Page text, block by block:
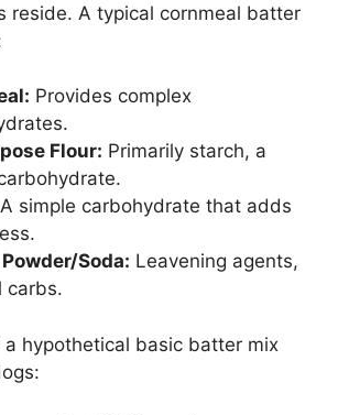
reside. A typical cornmeal batter
Provides complex
Flour: Primarily starch, a
A simple carbohydrate that adds
Soda: Leavening agents,
carbs.
a hypothetical basic batter mix